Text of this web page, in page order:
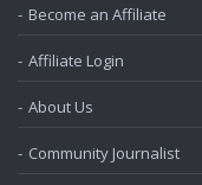
Become an Affiliate
Affiliate Login
About Us
Community Journalist